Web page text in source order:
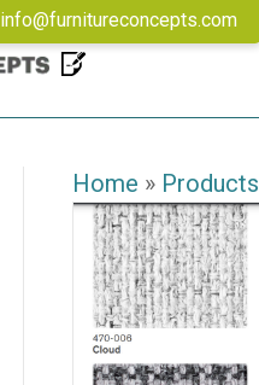
info@furnitureconcepts.com
Home » Products